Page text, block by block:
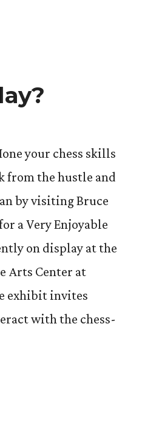
your chess skills
from the hustle and
by visiting Bruce
a Very Enjoyable
on display at the
Arts Center at
exhibit invites
with the chess-